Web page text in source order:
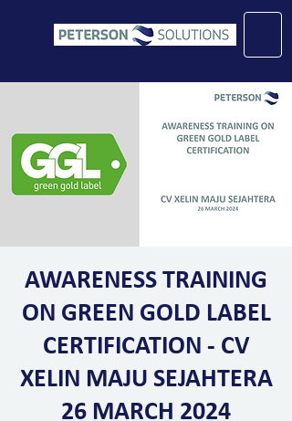
AWARENESS TRAINING
ON GREEN GOLD LABEL
CERTIFICATION - CV
XELIN MAJU SEJAHTERA
26 MARCH 2024